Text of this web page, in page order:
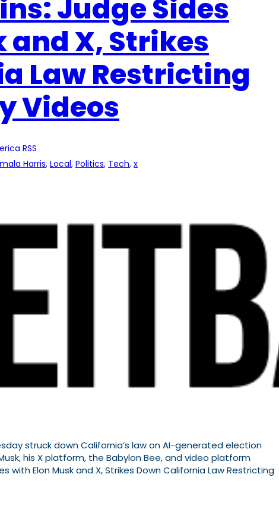
Judge Sides
and X, Strikes
Law Restricting
Videos
RSS
Harris, Local, Politics, Tech, x
struck down California’s law on AI-generated election
his X platform, the Babylon Bee, and video platform
with Elon Musk and X, Strikes Down California Law Restricting